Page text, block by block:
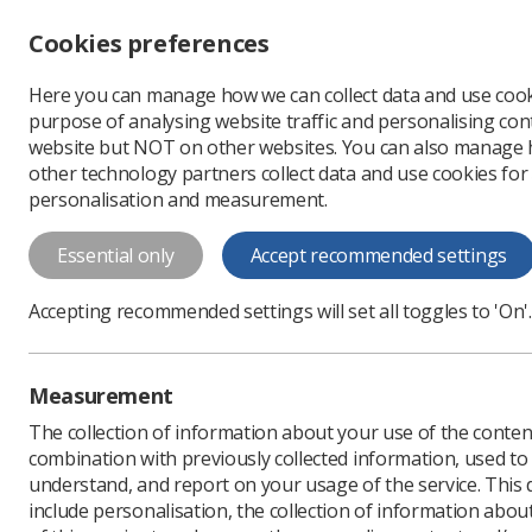
Change font size
-
+
Change colour
contrast
T
T T
Health and Safety
Regulations 2013:
Health and Safety (Sharp Instruments
Cookies preferences
Here you can manage how we can collect data and use
purpose of analysing website traffic and personalising
website but NOT on other websites. You can also manage
other technology partners collect data and use cookies for
personalisation and measurement.
Essential only Accept recommended settings
Accepting recommended settings will set all toggles to 'On'.
Measurement
The collection of information about your use of the
combination with previously collected information, used to
understand, and report on your usage of the service. This
include personalisation, the collection of information